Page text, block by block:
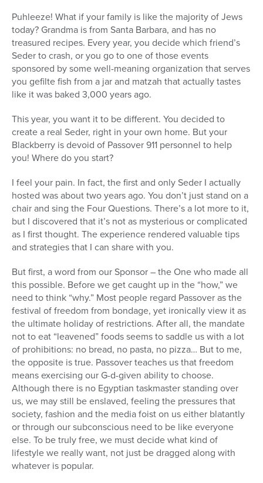
Puhleeze! What if your family is like the majority of Jews
today? Grandma is from Santa Barbara, and has no
treasured recipes. Every year, you decide which friend’s
Seder to crash, or you go to one of those events
sponsored by some well-meaning organization that serves
you gefilte fish from a jar and matzah that actually tastes
like it was baked 3,000 years ago.
This year, you want it to be different. You decided to
create a real Seder, right in your own home. But your
Blackberry is devoid of Passover 911 personnel to help
you! Where do you start?
I feel your pain. In fact, the first and only Seder I actually
hosted was about two years ago. You don’t just stand on a
chair and sing the Four Questions. There’s a lot more to it,
but I discovered that it’s not as mysterious or complicated
as I first thought. The experience rendered valuable tips
and strategies that I can share with you.
But first, a word from our Sponsor – the One who made all
this possible. Before we get caught up in the “how,” we
need to think “why.” Most people regard Passover as the
festival of freedom from bondage, yet ironically view it as
the ultimate holiday of restrictions. After all, the mandate
not to eat “leavened” foods seems to saddle us with a lot
of prohibitions: no bread, no pasta, no pizza… But to me,
the opposite is true. Passover teaches us that freedom
means exercising our G-d-given ability to choose.
Although there is no Egyptian taskmaster standing over
us, we may still be enslaved, feeling the pressures that
society, fashion and the media foist on us either blatantly
or through our subconscious need to be like everyone
else. To be truly free, we must decide what kind of
lifestyle we really want, not just be dragged along with
whatever is popular.